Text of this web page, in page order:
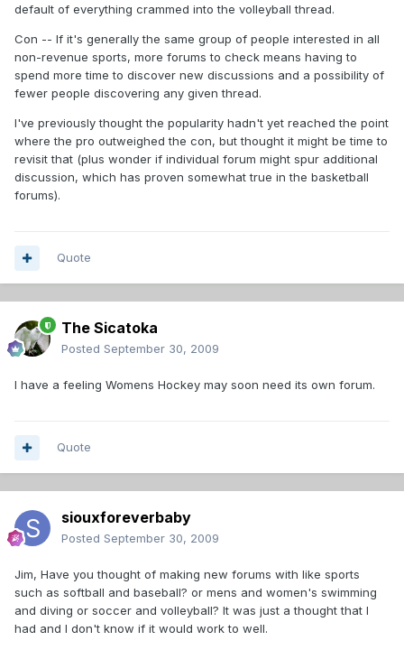
default of everything crammed into the volleyball thread.
Con -- If it's generally the same group of people interested in all
non-revenue sports, more forums to check means having to
spend more time to discover new discussions and a possibility of
fewer people discovering any given thread.
I've previously thought the popularity hadn't yet reached the point
where the pro outweighed the con, but thought it might be time to
revisit that (plus wonder if individual forum might spur additional
discussion, which has proven somewhat true in the basketball
forums).
Quote
The Sicatoka
Posted September 30, 2009
I have a feeling Womens Hockey may soon need its own forum.
Quote
siouxforeverbaby
Posted September 30, 2009
Jim, Have you thought of making new forums with like sports
such as softball and baseball? or mens and women's swimming
and diving or soccer and volleyball? It was just a thought that I
had and I don't know if it would work to well.